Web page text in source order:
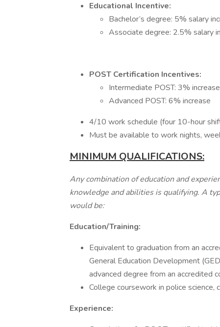
Educational Incentive:
Bachelor’s degree: 5% salary
Associate degree: 2.5% salary
POST Certification Incentives:
Intermediate POST: 3% increase
Advanced POST: 6% increase
4/10 work schedule (four 10-hour
Must be available to work nights,
MINIMUM QUALIFICATIONS:
Any combination of education and
knowledge and abilities is qualifying. A
would be:
Education/Training:
Equivalent to graduation from an
General Education Development
advanced degree from an accredited
College coursework in police science,
Experience: